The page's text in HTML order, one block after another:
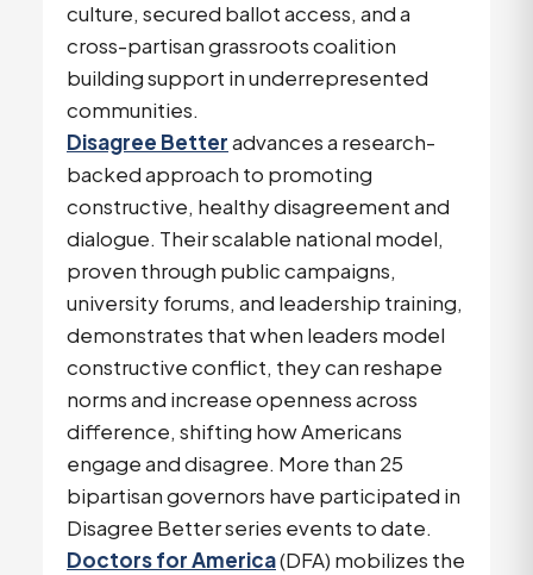
culture, secured ballot access, and a
cross-partisan grassroots coalition
building support in underrepresented
communities.
Disagree Betteradvances a research-
backed approach to promoting
constructive, healthy disagreement and
dialogue. Their scalable national model,
proven through public campaigns,
university forums, and leadership training,
demonstrates that when leaders model
constructive conflict, they can reshape
norms and increase openness across
difference, shifting how Americans
engage and disagree. More than 25
bipartisan governors have participated in
Disagree Better series events to date.
Doctors for America(DFA) mobilizes the